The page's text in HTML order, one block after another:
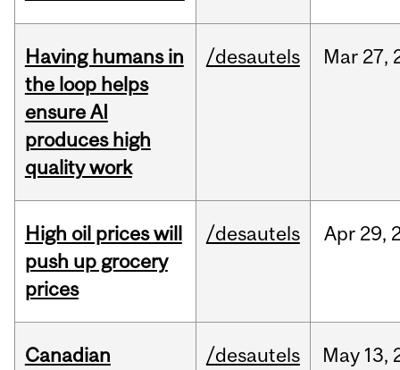
Having humans in
the loop helps
ensure AI
produces high
quality work
/desautels Mar 27,
High oil prices will
push up grocery
prices
/desautels Apr 29,
Canadian
/desautels May 13,